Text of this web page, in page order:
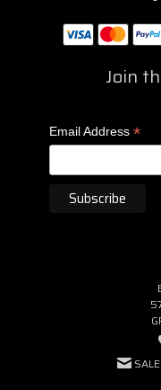
Join
Email Address *